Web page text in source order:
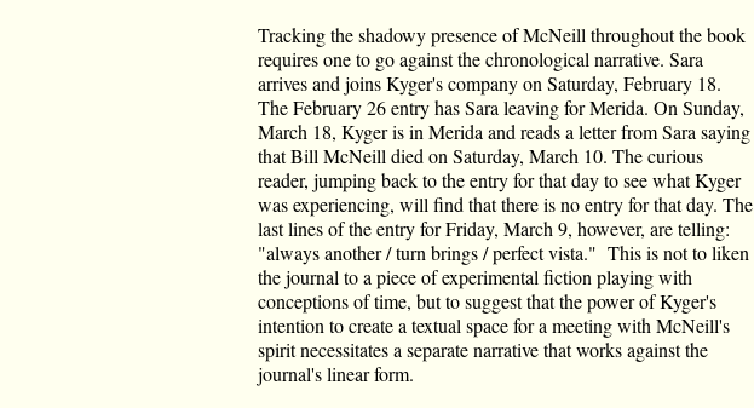
Tracking the shadowy presence of McNeill throughout the book
requires one to go against the chronological narrative. Sara
arrives and joins Kyger's company on Saturday, February 18.
The February 26 entry has Sara leaving for Merida. On Sunday,
March 18, Kyger is in Merida and reads a letter from Sara saying
that Bill McNeill died on Saturday, March 10. The curious
reader, jumping back to the entry for that day to see what Kyger
was experiencing, will find that there is no entry for that day. The
last lines of the entry for Friday, March 9, however, are telling:
"always another / turn brings / perfect vista." This is not to liken
the journal to a piece of experimental fiction playing with
conceptions of time, but to suggest that the power of Kyger's
intention to create a textual space for a meeting with McNeill's
spirit necessitates a separate narrative that works against the
journal's linear form.